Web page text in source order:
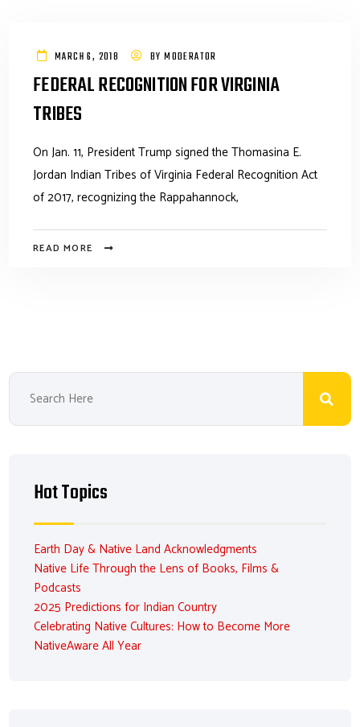
MARCH 6, 2018 BYMODERATOR
FEDERAL RECOGNITION FOR VIRGINIA
TRIBES
On Jan. 11, President Trump signed the Thomasina E.
Jordan Indian Tribes of Virginia Federal Recognition Act
of 2017, recognizing the Rappahannock,
READ MORE
Hot Topics
Earth Day & Native Land Acknowledgments
Native Life Through the Lens of Books, Films &
Podcasts
2025 Predictions for Indian Country
Celebrating Native Cultures: How to Become More
NativeAware All Year